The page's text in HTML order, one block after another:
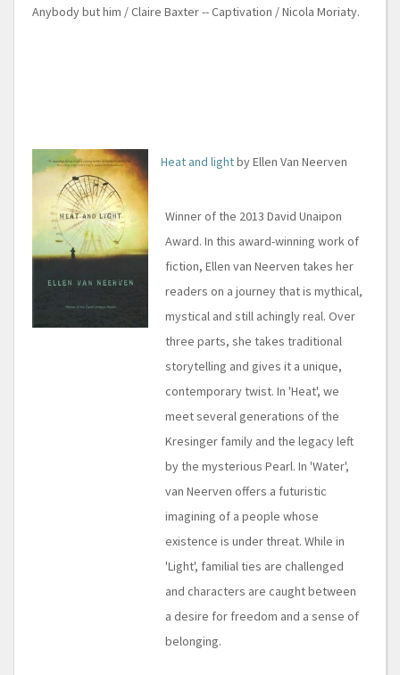
Anybody but him / Claire Baxter -- Captivation / Nicola Moriaty.
Heat and lightby Ellen Van Neerven
Winner of the 2013 David Unaipon
Award. In this award-winning work of
fiction, Ellen van Neerven takes her
readers on a journey that is mythical,
mystical and still achingly real. Over
three parts, she takes traditional
storytelling and gives it a unique,
contemporary twist. In 'Heat', we
meet several generations of the
Kresinger family and the legacy left
by the mysterious Pearl. In 'Water',
van Neerven offers a futuristic
imagining of a people whose
existence is under threat. While in
'Light', familial ties are challenged
and characters are caught between
a desire for freedom and a sense of
belonging.